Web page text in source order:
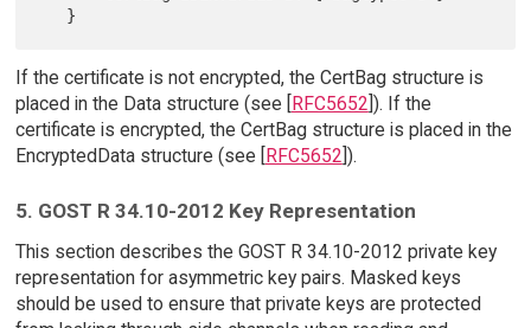
If the certificate is not encrypted, the CertBag structure is
placed in the Data structure (see [RFC5652]). If the
certificate is encrypted, the CertBag structure is placed in the
EncryptedData structure (see [RFC5652]).
5. GOST R 34.10-2012 Key Representation
This section describes the GOST R 34.10-2012 private key
representation for asymmetric key pairs. Masked keys
should be used to ensure that private keys are protected